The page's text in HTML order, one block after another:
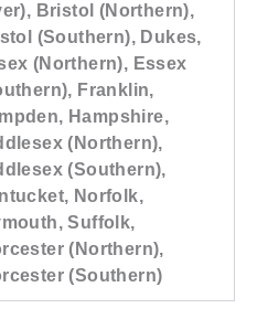
Bristol (Northern),
(Southern), Dukes,
(Northern), Essex
Franklin,
Hampshire,
(Northern),
(Southern),
Norfolk,
Suffolk,
(Northern),
(Southern)